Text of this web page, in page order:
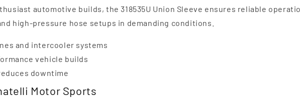
automotive builds, the 318535U Union Sleeve ensures reliable
high-pressure hose setups in demanding conditions.
and intercooler systems
vehicle builds
downtime
Motor Sports